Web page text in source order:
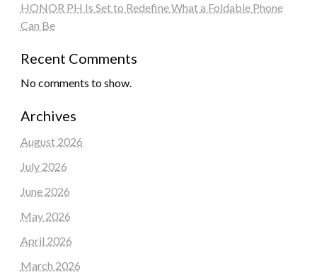
HONOR PH Is Set to Redefine What a Foldable Phone
Can Be
Recent Comments
No comments to show.
Archives
August 2026
July 2026
June 2026
May 2026
April 2026
March 2026